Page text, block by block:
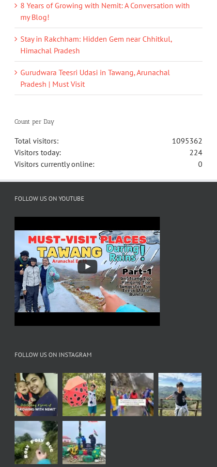
8 Years of Growing with Nemit: A Conversation with
my Blog!
Stay in Rakchham: Hidden Gem near Chhitkul,
Himachal Pradesh
Gurudwara Teesri Udasi in Tawang, Arunachal
Pradesh | Must Visit
Count per Day
1095362
Total visitors:
224
Visitors today:
0
Visitors currently online:
FOLLOW US ON YOUTUBE
FOLLOW US ON INSTAGRAM